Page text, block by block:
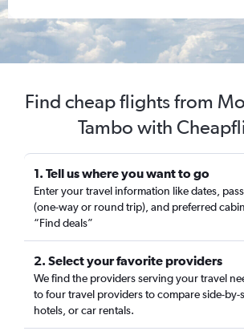
Find cheap flights from
Tambo with
1. Tell us where you want to go
Enter your travel information like dates,
(one-way or round trip), and preferred
“Find deals”
2. Select your favorite providers
We find the providers serving your travel
to four travel providers to compare side-by-
hotels, or car rentals.